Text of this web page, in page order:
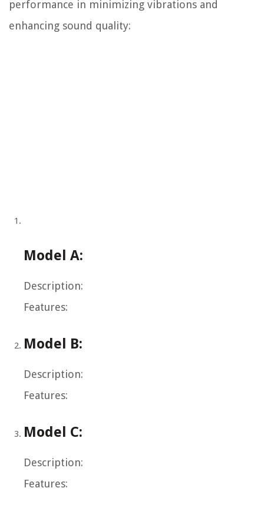
performance in minimizing vibrations and
enhancing sound quality:
Model A:
Description:
Features:
Model B:
Description:
Features:
Model C:
Description:
Features: